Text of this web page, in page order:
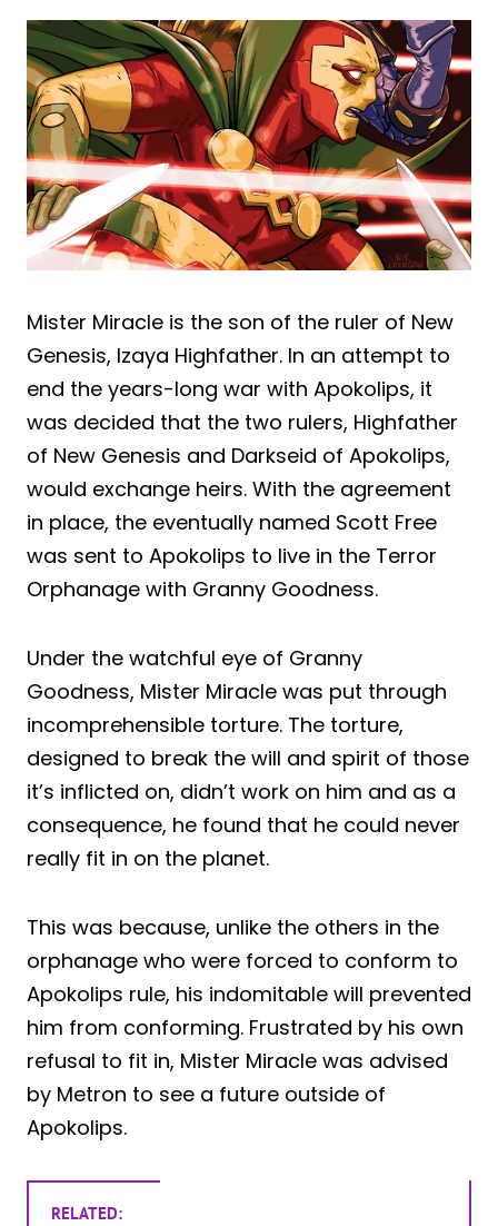
Mister Miracle is the son of the ruler of New
Genesis, Izaya Highfather. In an attempt to
end the years-long war with Apokolips, it
was decided that the two rulers, Highfather
of New Genesis and Darkseid of Apokolips,
would exchange heirs. With the agreement
in place, the eventually named Scott Free
was sent to Apokolips to live in the Terror
Orphanage with Granny Goodness.
Under the watchful eye of Granny
Goodness, Mister Miracle was put through
incomprehensible torture. The torture,
designed to break the will and spirit of those
it’s inflicted on, didn’t work on him and as a
consequence, he found that he could never
really fit in on the planet.
This was because, unlike the others in the
orphanage who were forced to conform to
Apokolips rule, his indomitable will prevented
him from conforming. Frustrated by his own
refusal to fit in, Mister Miracle was advised
by Metron to see a future outside of
Apokolips.
RELATED: